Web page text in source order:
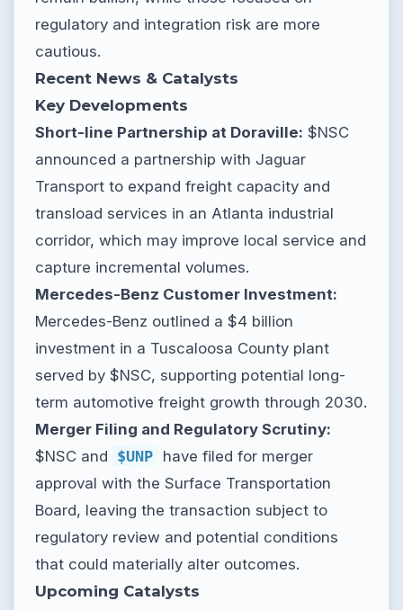
regulatory and integration risk are more
cautious.
Recent News & Catalysts
Key Developments
Short-line Partnership at Doraville: $NSC
announced a partnership with Jaguar
Transport to expand freight capacity and
transload services in an Atlanta industrial
corridor, which may improve local service and
capture incremental volumes.
Mercedes-Benz Customer Investment:
Mercedes-Benz outlined a $4 billion
investment in a Tuscaloosa County plant
served by $NSC, supporting potential long-
term automotive freight growth through 2030.
Merger Filing and Regulatory Scrutiny:
$NSC and $UNP have filed for merger
approval with the Surface Transportation
Board, leaving the transaction subject to
regulatory review and potential conditions
that could materially alter outcomes.
Upcoming Catalysts